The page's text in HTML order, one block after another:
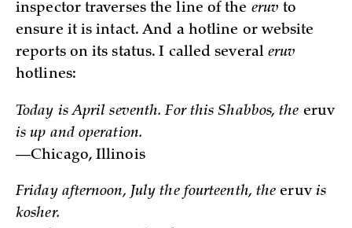
inspector traverses the line of the eruv to
ensure it is intact. And a hotline or website
reports on its status. I called severaleruv
hotlines:
Today is April seventh. For this Shabbos, the eruv
is up and operation.
—Chicago, Illinois
Friday afternoon, July the fourteenth, the eruv is
kosher.